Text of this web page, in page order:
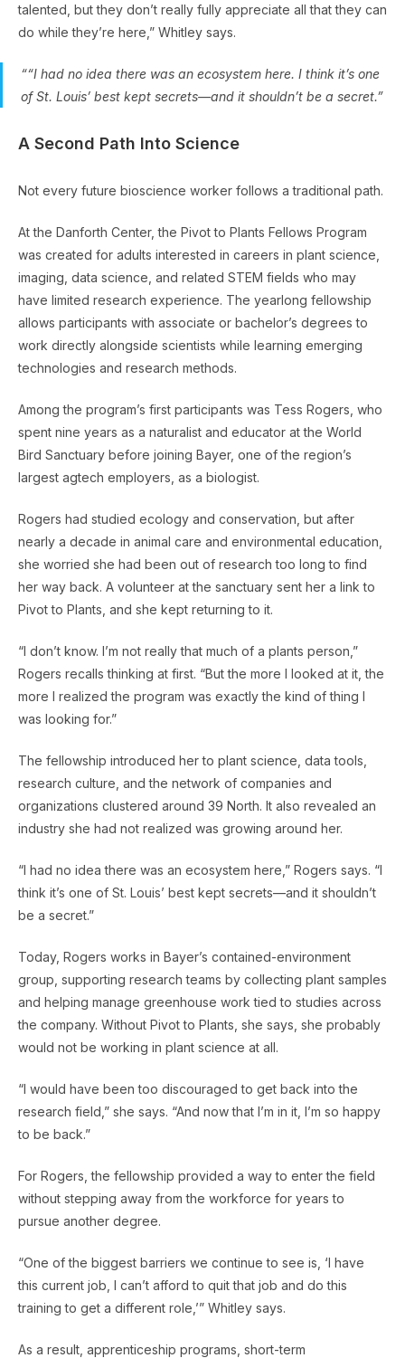
talented, but they don’t really fully appreciate all that they can
do while they’re here,” Whitley says.
““I had no idea there was an ecosystem here. I think it’s one
of St. Louis’ best kept secrets—and it shouldn’t be a secret.”
A Second Path Into Science
Not every future bioscience worker follows a traditional path.
At the Danforth Center, the Pivot to Plants Fellows Program
was created for adults interested in careers in plant science,
imaging, data science, and related STEM fields who may
have limited research experience. The yearlong fellowship
allows participants with associate or bachelor’s degrees to
work directly alongside scientists while learning emerging
technologies and research methods.
Among the program’s first participants was Tess Rogers, who
spent nine years as a naturalist and educator at the World
Bird Sanctuary before joining Bayer, one of the region’s
largest agtech employers, as a biologist.
Rogers had studied ecology and conservation, but after
nearly a decade in animal care and environmental education,
she worried she had been out of research too long to find
her way back. A volunteer at the sanctuary sent her a link to
Pivot to Plants, and she kept returning to it.
“I don’t know. I’m not really that much of a plants person,”
Rogers recalls thinking at first. “But the more I looked at it, the
more I realized the program was exactly the kind of thing I
was looking for.”
The fellowship introduced her to plant science, data tools,
research culture, and the network of companies and
organizations clustered around 39 North. It also revealed an
industry she had not realized was growing around her.
“I had no idea there was an ecosystem here,” Rogers says. “I
think it’s one of St. Louis’ best kept secrets—and it shouldn’t
be a secret.”
Today, Rogers works in Bayer’s contained-environment
group, supporting research teams by collecting plant samples
and helping manage greenhouse work tied to studies across
the company. Without Pivot to Plants, she says, she probably
would not be working in plant science at all.
“I would have been too discouraged to get back into the
research field,” she says. “And now that I’m in it, I’m so happy
to be back.”
For Rogers, the fellowship provided a way to enter the field
without stepping away from the workforce for years to
pursue another degree.
“One of the biggest barriers we continue to see is, ‘I have
this current job, I can’t afford to quit that job and do this
training to get a different role,’” Whitley says.
As a result, apprenticeship programs, short-term